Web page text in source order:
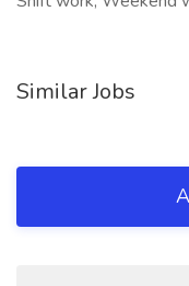
Similar Jobs